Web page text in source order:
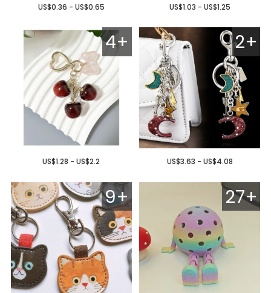
US$0.36 - US$0.65 US$1.03 - US$1.25
4+
US$1.28 - US$2.2
2+
US$3.63 - US$4.08
9+ 27+